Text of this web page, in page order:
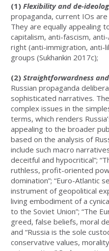
(1)Flexibility and de-
propaganda, current IOs
They are equally appealing
capitalism, anti-fascism,
right (anti-immigration, anti-
groups (Sukhankin 2017c);
(2)Straightforwardness
Russian propaganda
sophisticated narratives.
complex issues in the
terms, which renders
appealing to the broader
based on the analysis of
include such macro
deceitful and hypocritical”;
ruthless, profit-oriented
domination”; “Euro-Atlantic
instrument of geopolitical
living embodiment of a
to the Soviet Union”; “The
greed, false beliefs, moral
and “Russia is the sole
conservative values,